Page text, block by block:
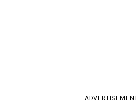
ADVERTISEMENT